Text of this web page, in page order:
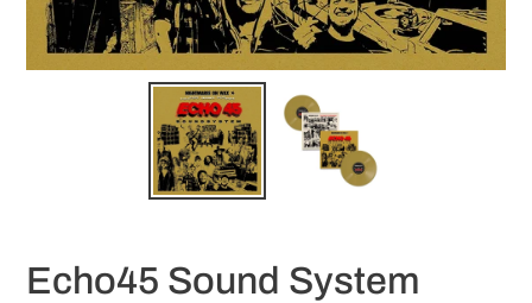
Echo45 Sound System